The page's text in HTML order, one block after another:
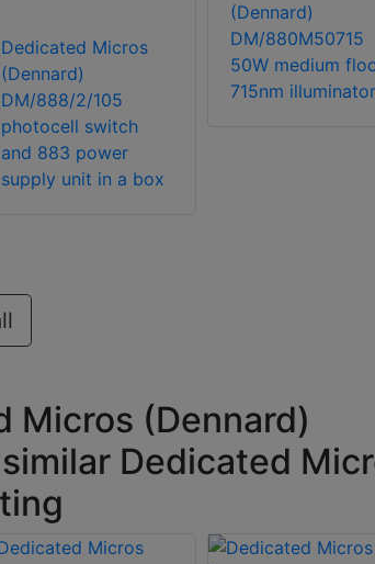
Dedicated Micros
(Dennard)
DM/888/2/105
photocell switch
and 883 power
supply unit in a box
(Dennard)
DM/880M50715
50W medium
715nm illuminator
Micros (Dennard)
Dedicated